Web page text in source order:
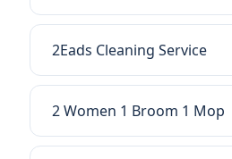
2Eads Cleaning Service
2 Women 1 Broom 1 Mop